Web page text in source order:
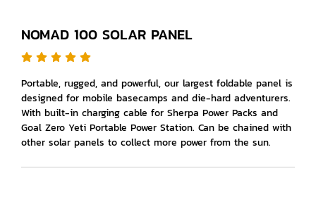
NOMAD 100 SOLAR PANEL
Portable, rugged, and powerful, our largest foldable panel is
designed for mobile basecamps and die-hard adventurers.
With built-in charging cable for Sherpa Power Packs and
Goal Zero Yeti Portable Power Station. Can be chained with
other solar panels to collect more power from the sun.